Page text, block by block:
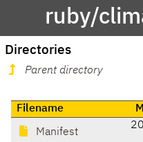
ruby/
Directories
Parent directory
Filename
Manifest